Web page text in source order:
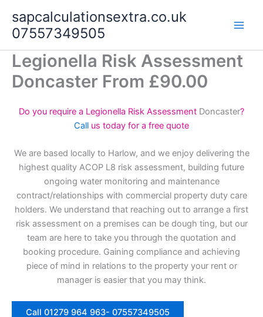
content
sapcalculationsextra.co.uk
07557349505
Legionella Risk Assessment
Doncaster From £90.00
Do you require a Legionella Risk Assessment Doncaster?
Call us today for a free quote
We are based locally to Harlow, and we enjoy delivering the
highest quality ACOP L8 risk assessment, building future
ongoing water monitoring and maintenance
contract/relationships with commercial property duty care
holders. We understand that reaching out to arrange a first
risk assessment on a premises can be dough ting, but our
team are here to take you through the quotation and
booking procedure. Gaining compliance and achieving
piece of mind in relations to the property your rent or
manager is easier that you may think.
Call 01279 964 963- 07557349505